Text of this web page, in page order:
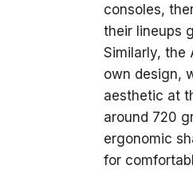
consoles,
their lineups
Similarly, the
own design,
aesthetic at
around 720
ergonomic
for